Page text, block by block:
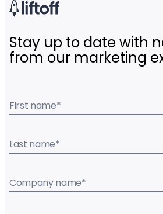
Stay up to date with
from our marketing
First name*
Last name*
Company name*